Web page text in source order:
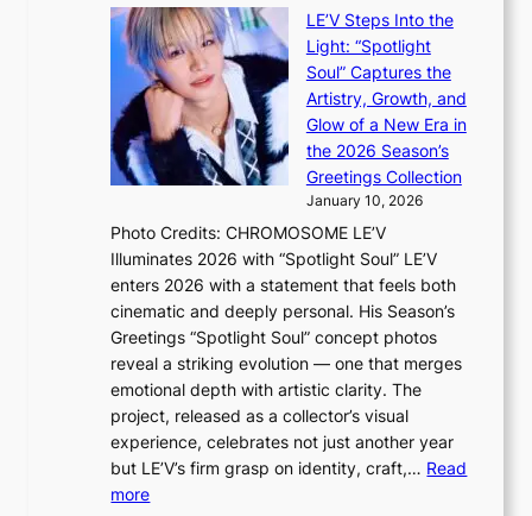
a
n
r
s
c
r
e
e
n
n
g
a
t
t
h
e
h
e
a
w
i
u
t
’
t
b
o
n
d
d
e
a
l
e
r
s
f
a
c
e
s
LE’V Steps Into the
Light: “Spotlight
Soul” Captures the
Artistry, Growth, and
Glow of a New Era in
the 2026 Season’s
Greetings Collection
January 10, 2026
Photo Credits: CHROMOSOME LE’V
Illuminates 2026 with “Spotlight Soul” LE’V
enters 2026 with a statement that feels both
cinematic and deeply personal. His Season’s
Greetings “Spotlight Soul” concept photos
reveal a striking evolution — one that merges
emotional depth with artistic clarity. The
project, released as a collector’s visual
experience, celebrates not just another year
but LE’V’s firm grasp on identity, craft,… Read
more: